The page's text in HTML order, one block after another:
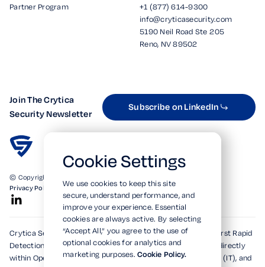
Partner Program
+1 (877) 614-9300
info@cryticasecurity.com
5190 Neil Road Ste 205
Reno, NV 89502
Join The Crytica
Security Newsletter
Subscribe on LinkedIn
© Copyright 2026. All Rights Reserved.
Privacy Policy
Terms of UseSOC 2 Verified
Crytica Security's patented technologies form the world's first Rapid
Detection, Alert, and Isolation (RDAi™) system, embedding directly
within Operational Technology (OT), Information Technology (IT), and
Cookie Settings
We use cookies to keep this site
secure, understand performance, and
improve your experience. Essential
cookies are always active. By selecting
“Accept All,” you agree to the use of
optional cookies for analytics and
marketing purposes.Cookie Policy.